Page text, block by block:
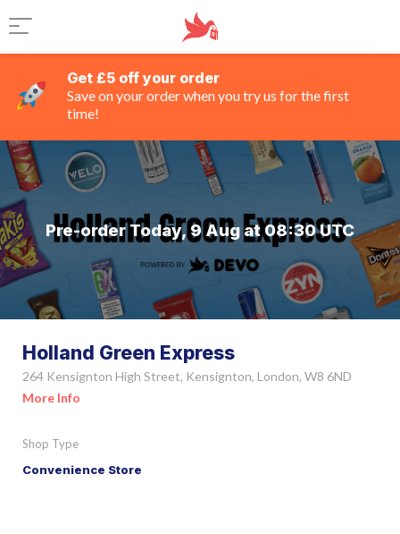
Get £5 off your order
Save on your order when you try us for the first
time!
Pre-order Today, 9 Aug at 08:30 UTC
Holland Green Express
264 Kensignton High Street, Kensignton, London, W8 6ND
More Info
Shop Type
Convenience Store